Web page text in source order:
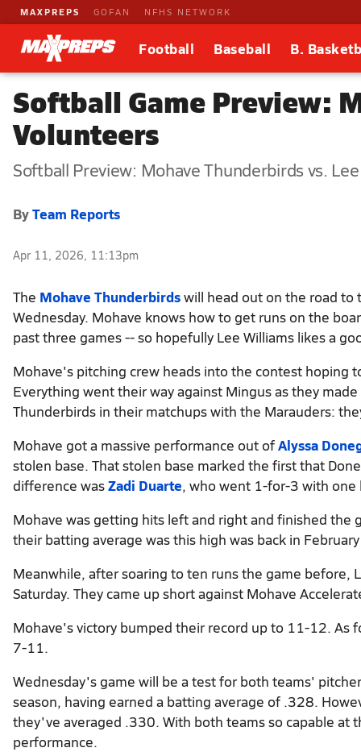
MAXPREPS GOFAN NFHS NETWORK
Football Baseball B.
Softball Game Preview:
Volunteers
Softball Preview: Mohave Thunderbirds vs.
ByTeam Reports
Apr 11, 2026, 11:13pm
The Mohave Thunderbirdswill head out on the road
Wednesday. Mohave knows how to get runs on the
past three games -- so hopefully Lee Williams likes a
Mohave's pitching crew heads into the contest hoping
Everything went their way against Mingus as they
Thunderbirds in their matchups with the Marauders:
Mohave got a massive performance out ofAlyssa
stolen base. That stolen base marked the first that
difference wasZadi Duarte, who went 1-for-3 with one
Mohave was getting hits left and right and finished
their batting average was this high was back in
Meanwhile, after soaring to ten runs the game before,
Saturday. They came up short against Mohave
Mohave's victory bumped their record up to 11-12. As
7-11.
Wednesday's game will be a test for both teams'
season, having earned a batting average of .328.
they've averaged .330. With both teams so capable at
performance.